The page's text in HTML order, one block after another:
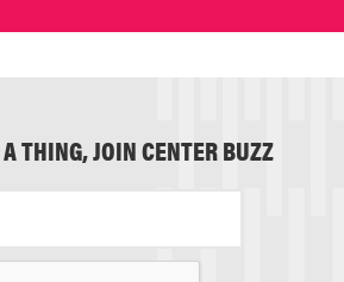
THING, JOIN CENTER BUZZ